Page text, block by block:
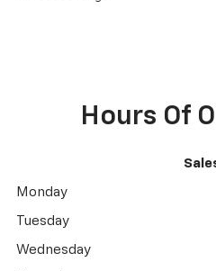
Hours Of
Monday
Tuesday
Wednesday